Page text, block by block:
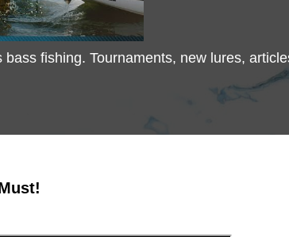
fishing. Tournaments, new lures,